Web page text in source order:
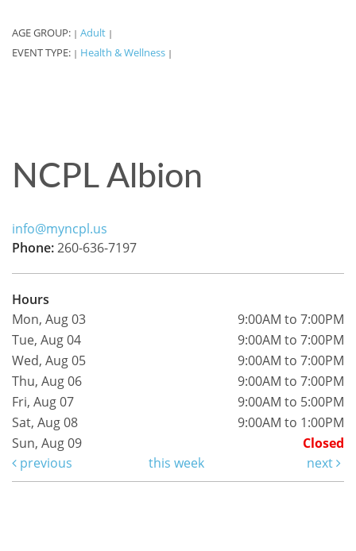
AGE GROUP: | Adult |
EVENT TYPE: | Health & Wellness |
NCPL Albion
info@myncpl.us
Phone:260-636-7197
Hours
Mon, Aug 03
9:00AM to 7:00PM
Tue, Aug 04
9:00AM to 7:00PM
Wed, Aug 05
9:00AM to 7:00PM
Thu, Aug 06
9:00AM to 7:00PM
Fri, Aug 07
9:00AM to 5:00PM
Sat, Aug 08
9:00AM to 1:00PM
Sun, Aug 09
Closed
previous
this week next